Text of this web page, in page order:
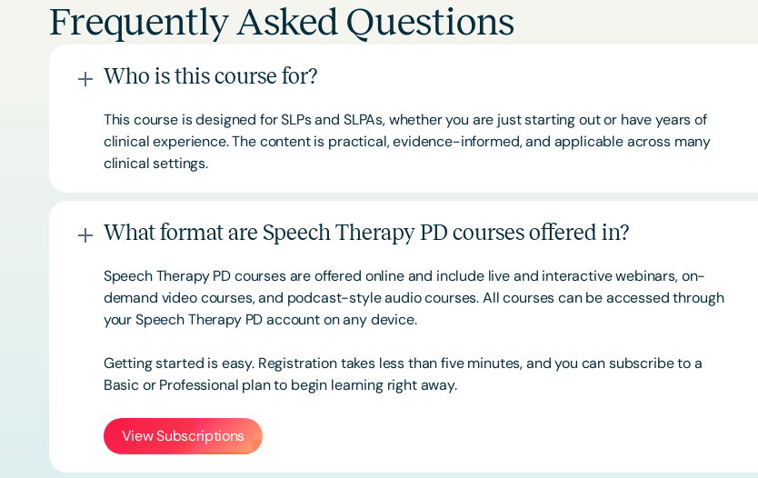
Frequently Asked Questions
Who is this course for?
This course is designed for SLPs and SLPAs, whether you are just starting out or have years of
clinical experience. The content is practical, evidence-informed, and applicable across many
clinical settings.
What format are Speech Therapy PD courses offered in?
Speech Therapy PD courses are offered online and include live and interactive webinars, on-
demand video courses, and podcast-style audio courses. All courses can be accessed through
your Speech Therapy PD account on any device.
Getting started is easy. Registration takes less than five minutes, and you can subscribe to a
Basic orProfessional plan to begin learning right away.
View Subscriptions